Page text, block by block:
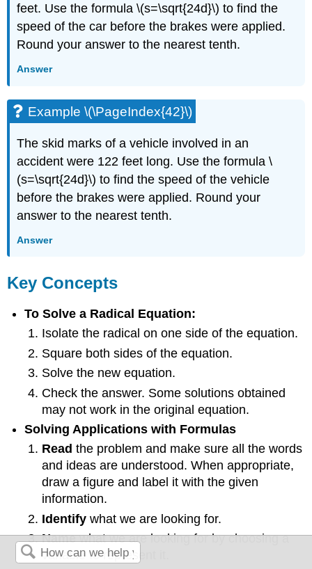
feet. Use the formula \(s=\sqrt{24d}\) to find the
speed of the car before the brakes were applied.
Round your answer to the nearest tenth.
Answer
Example \(\PageIndex{42}\)
The skid marks of a vehicle involved in an
accident were 122 feet long. Use the formula \
(s=\sqrt{24d}\) to find the speed of the vehicle
before the brakes were applied. Round your
answer to the nearest tenth.
Answer
Key Concepts
To Solve a Radical Equation:
Isolate the radical on one side of the equation.
Square both sides of the equation.
Solve the new equation.
Check the answer. Some solutions obtained
may not work in the original equation.
Solving Applications with Formulas
Read the problem and make sure all the words
and ideas are understood. When appropriate,
draw a figure and label it with the given
information.
Identifywhat we are looking for.
Namewhat we are looking for by choosing a
variable to represent it.